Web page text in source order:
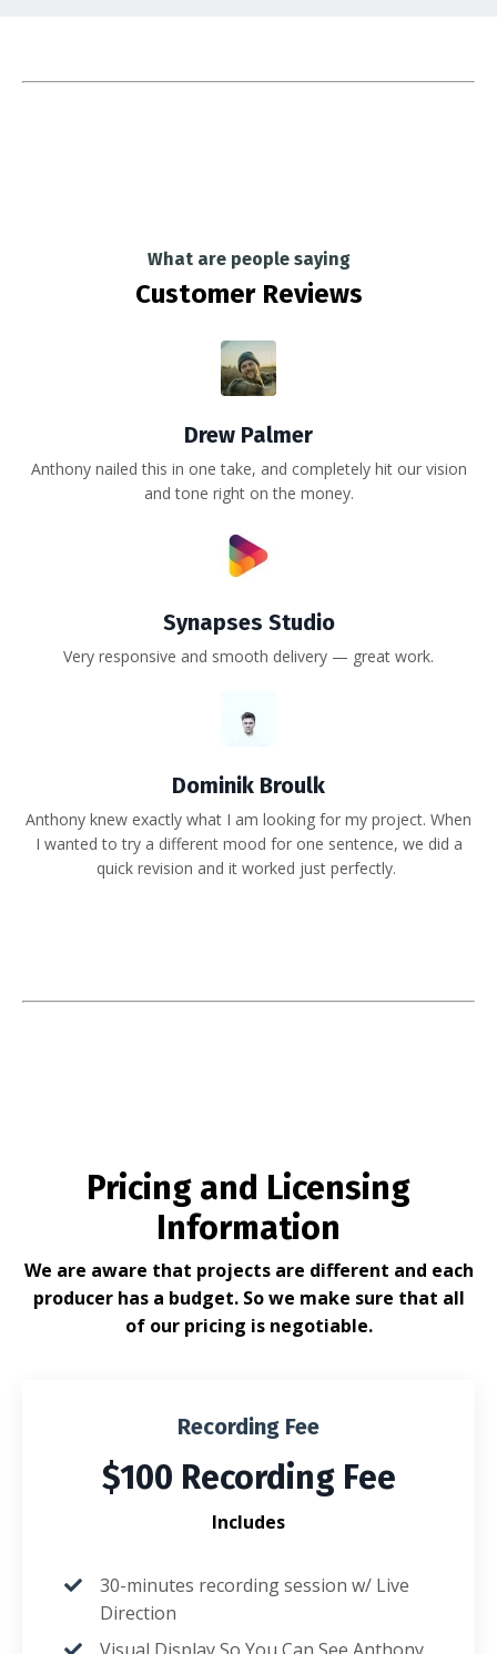
What are people saying
Customer Reviews
Drew Palmer
Anthony nailed this in one take, and completely hit our vision
and tone right on the money.
Synapses Studio
Very responsive and smooth delivery — great work.
Dominik Broulk
Anthony knew exactly what I am looking for my project. When
I wanted to try a different mood for one sentence, we did a
quick revision and it worked just perfectly.
Pricing and Licensing
Information
We are aware that projects are different and each
producer has a budget. So we make sure that all
of our pricing is negotiable.
Recording Fee
$100 Recording Fee
Includes
30-minutes recording session w/ Live
Direction
Visual Display So You Can See Anthony